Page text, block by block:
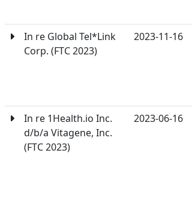
In re Global Tel*Link
Corp. (FTC 2023)
2023-11-16
In re 1Health.io Inc.
d/b/a Vitagene, Inc.
(FTC 2023)
2023-06-16